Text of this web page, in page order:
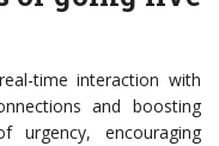
time interaction with
and boosting
urgency, encouraging